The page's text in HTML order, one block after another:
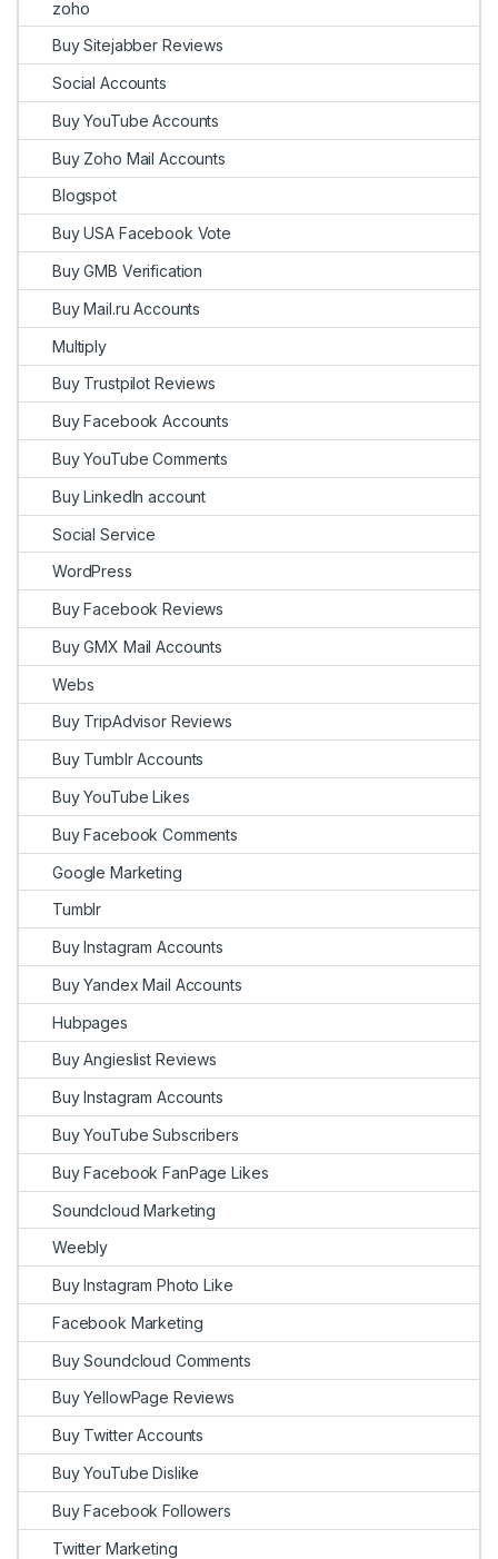
zoho
Buy Sitejabber Reviews
Social Accounts
Buy YouTube Accounts
Buy Zoho Mail Accounts
Blogspot
Buy USA Facebook Vote
Buy GMB Verification
Buy Mail.ru Accounts
Multiply
Buy Trustpilot Reviews
Buy Facebook Accounts
Buy YouTube Comments
Buy LinkedIn account
Social Service
WordPress
Buy Facebook Reviews
Buy GMX Mail Accounts
Webs
Buy TripAdvisor Reviews
Buy Tumblr Accounts
Buy YouTube Likes
Buy Facebook Comments
Google Marketing
Tumblr
Buy Instagram Accounts
Buy Yandex Mail Accounts
Hubpages
Buy Angieslist Reviews
Buy Instagram Accounts
Buy YouTube Subscribers
Buy Facebook FanPage Likes
Soundcloud Marketing
Weebly
Buy Instagram Photo Like
Facebook Marketing
Buy Soundcloud Comments
Buy YellowPage Reviews
Buy Twitter Accounts
Buy YouTube Dislike
Buy Facebook Followers
Twitter Marketing